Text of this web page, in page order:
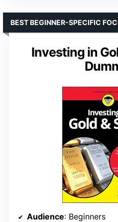
Investing in
BEST BEGINNER-SPECIFIC
Audience: Beginners